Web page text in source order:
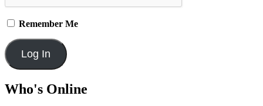
Remember Me
Who's Online